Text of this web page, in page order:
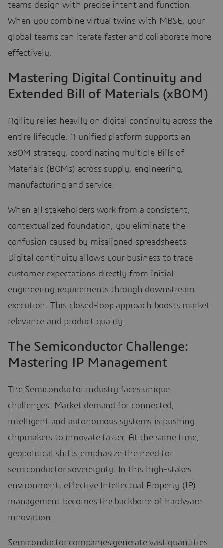
teams design with precise intent and function.
When you combine virtual twins with MBSE, your
global teams can iterate faster and collaborate more
effectively.
Mastering Digital Continuity and
Extended Bill of Materials (xBOM)
Agility relies heavily on digital continuity across the
entire lifecycle. A unified platform supports an
xBOM strategy, coordinating multiple Bills of
Materials (BOMs) across supply, engineering,
manufacturing and service.
When all stakeholders work from a consistent,
contextualized foundation, you eliminate the
confusion caused by misaligned spreadsheets.
Digital continuity allows your business to trace
customer expectations directly from initial
engineering requirements through downstream
execution. This closed-loop approach boosts market
relevance and product quality.
The Semiconductor Challenge:
Mastering IP Management
The Semiconductor industry faces unique
challenges. Market demand for connected,
intelligent and autonomous systems is pushing
chipmakers to innovate faster. At the same time,
geopolitical shifts emphasize the need for
semiconductor sovereignty. In this high-stakes
environment, effective Intellectual Property (IP)
management becomes the backbone of hardware
innovation.
Semiconductor companies generate vast quantities